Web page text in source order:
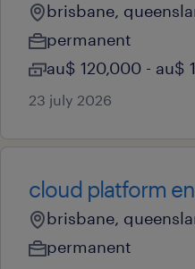
brisbane,
permanent
au$ 120,000 - au$
23 july 2026
cloud platform
brisbane,
permanent